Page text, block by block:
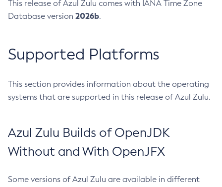
This release of Azul Zulu comes with IANA Time Zone
Database version 2026b.
Supported Platforms
This section provides information about the operating
systems that are supported in this release of Azul Zulu.
Azul Zulu Builds of OpenJDK
Without and With OpenJFX
Some versions of Azul Zulu are available in different